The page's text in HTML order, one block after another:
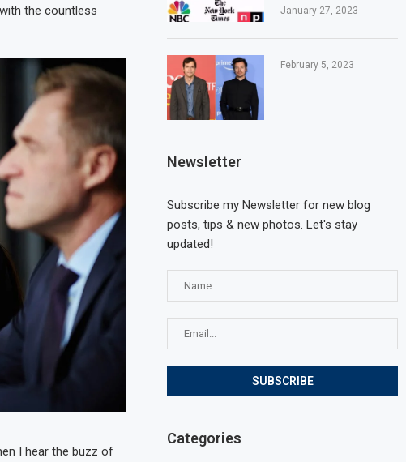
the countless
I hear the buzz of
January 27, 2023
February 5, 2023
Newsletter
Subscribe my Newsletter for new blog
posts, tips & new photos. Let's stay
updated!
Categories
Cyprus calls for the
appointment of an EU...
May 20, 2023
Three seriously
May 17, 2023